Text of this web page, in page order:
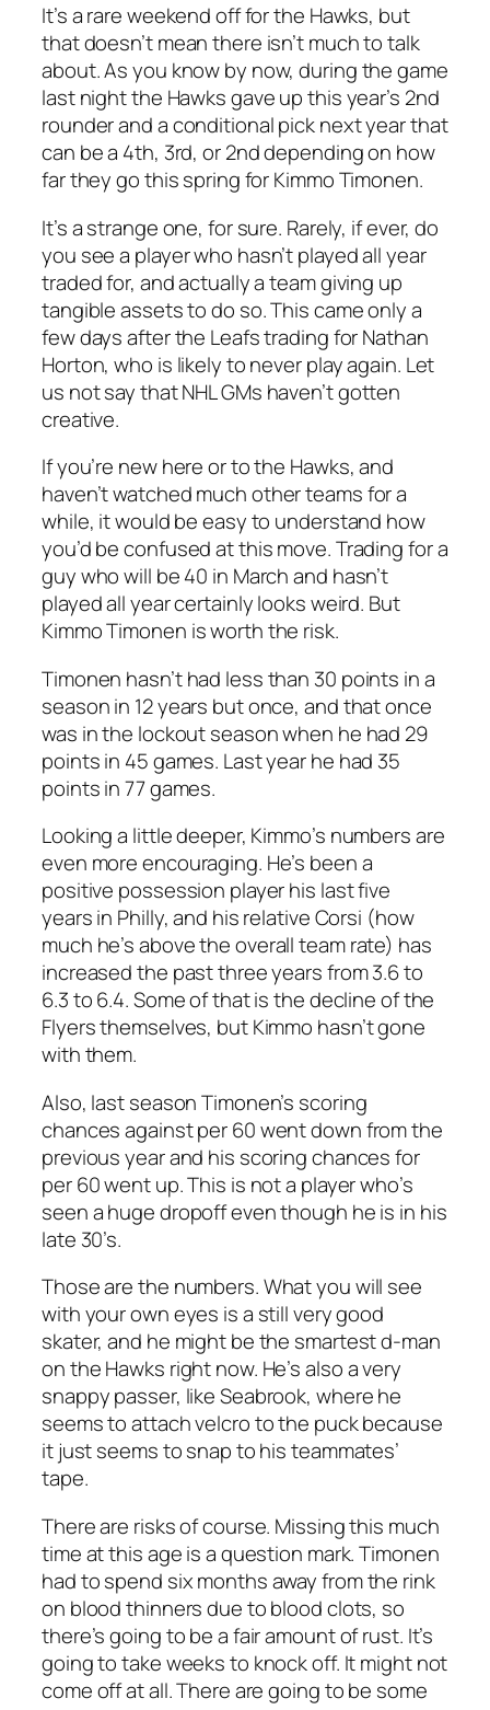
It’s a rare weekend off for the Hawks, but
that doesn’t mean there isn’t much to talk
about. As you know by now, during the game
last night the Hawks gave up this year’s 2nd
rounder and a conditional pick next year that
can be a 4th, 3rd, or 2nd depending on how
far they go this spring for Kimmo Timonen.
It’s a strange one, for sure. Rarely, if ever, do
you see a player who hasn’t played all year
traded for, and actually a team giving up
tangible assets to do so. This came only a
few days after the Leafs trading for Nathan
Horton, who is likely to never play again. Let
us not say that NHL GMs haven’t gotten
creative.
If you’re new here or to the Hawks, and
haven’t watched much other teams for a
while, it would be easy to understand how
you’d be confused at this move. Trading for a
guy who will be 40 in March and hasn’t
played all year certainly looks weird. But
Kimmo Timonen is worth the risk.
Timonen hasn’t had less than 30 points in a
season in 12 years but once, and that once
was in the lockout season when he had 29
points in 45 games. Last year he had 35
points in 77 games.
Looking a little deeper, Kimmo’s numbers are
even more encouraging. He’s been a
positive possession player his last five
years in Philly, and his relative Corsi (how
much he’s above the overall team rate) has
increased the past three years from 3.6 to
6.3 to 6.4. Some of that is the decline of the
Flyers themselves, but Kimmo hasn’t gone
with them.
Also, last season Timonen’s scoring
chances against per 60 went down from the
previous year and his scoring chances for
per 60 went up. This is not a player who’s
seen a huge dropoff even though he is in his
late 30’s.
Those are the numbers. What you will see
with your own eyes is a still very good
skater, and he might be the smartest d-man
on the Hawks right now. He’s also a very
snappy passer, like Seabrook, where he
seems to attach velcro to the puck because
it just seems to snap to his teammates’
tape.
There are risks of course. Missing this much
time at this age is a question mark. Timonen
had to spend six months away from the rink
on blood thinners due to blood clots, so
there’s going to be a fair amount of rust. It’s
going to take weeks to knock off. It might not
come off at all. There are going to be some